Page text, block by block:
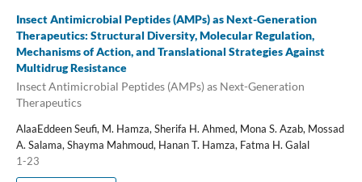
Insect Antimicrobial Peptides (AMPs) as Next-Generation
Therapeutics: Structural Diversity, Molecular Regulation,
Mechanisms of Action, and Translational Strategies Against
Multidrug Resistance
Insect Antimicrobial Peptides (AMPs) as Next-Generation
Therapeutics
AlaaEddeen Seufi, M. Hamza, Sherifa H. Ahmed, Mona S. Azab, Mossad
A. Salama, Shayma Mahmoud, Hanan T. Hamza, Fatma H. Galal
1-23